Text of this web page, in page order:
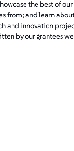
the best of
from; and learn
and innovation
by our grantees